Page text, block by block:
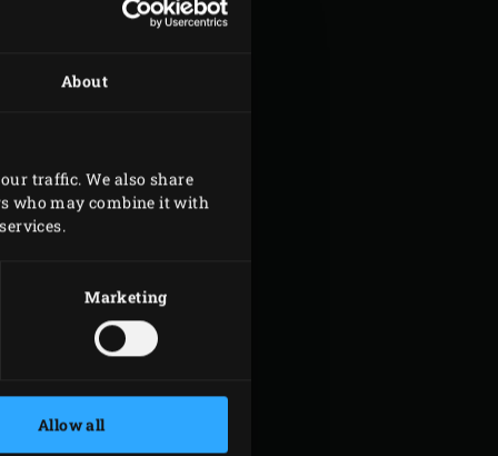
About
traffic. We also share
who may combine it with
Marketing
Allow all